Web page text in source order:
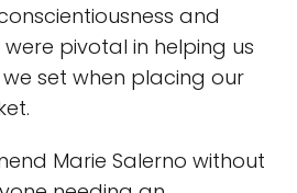
and
pivotal in helping us
set when placing our
Marie Salerno without